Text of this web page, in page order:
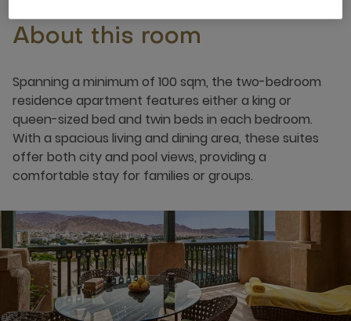
About this room
Spanning a minimum of 100 sqm, the two-bedroom
residence apartment features either a king or
queen-sized bed and twin beds in each bedroom.
With a spacious living and dining area, these suites
offer both city and pool views, providing a
comfortable stay for families or groups.